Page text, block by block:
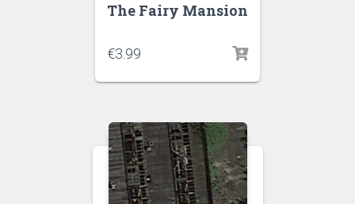
The Fairy Mansion
€3.99